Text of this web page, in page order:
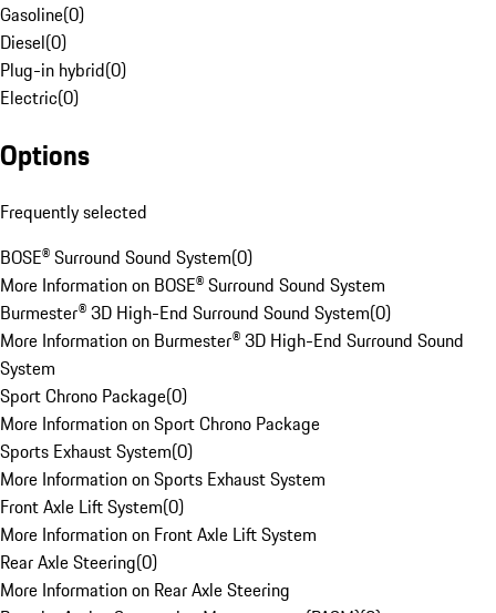
Gasoline(0)
Diesel(0)
Plug-in hybrid(0)
Electric(0)
Options
Frequently selected
BOSE® Surround Sound System(0)
More Information on BOSE® Surround Sound System
Burmester® 3D High-End Surround Sound System(0)
More Information on Burmester® 3D High-End Surround Sound
System
Sport Chrono Package(0)
More Information on Sport Chrono Package
Sports Exhaust System(0)
More Information on Sports Exhaust System
Front Axle Lift System(0)
More Information on Front Axle Lift System
Rear Axle Steering(0)
More Information on Rear Axle Steering